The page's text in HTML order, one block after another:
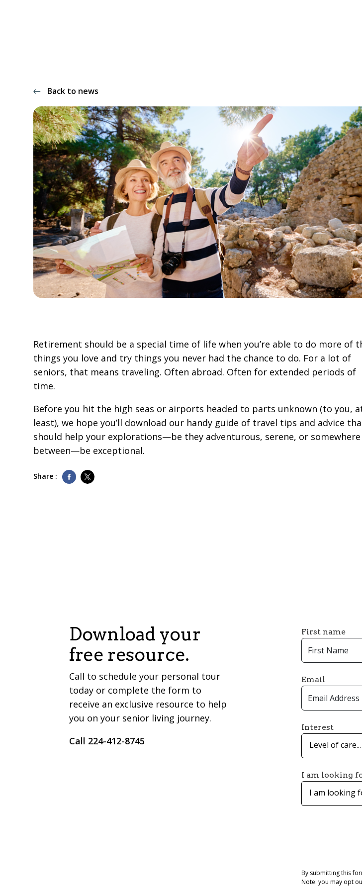
Back to news
Retirement should be a special time of life when you’re able to do more of
things you love and try things you never had the chance to do. For a lot of
seniors, that means traveling. Often abroad. Often for extended periods of
time.
Before you hit the high seas or airports headed to parts unknown (to you,
least), we hope you’ll download our handy guide of travel tips and advice
should help your explorations—be they adventurous, serene, or
between—be exceptional.
Share :
Download your
free resource.
Call to schedule your personal tour
today or complete the form to
receive an exclusive resource to help
you on your senior living journey.
Call ​​224-412-8745
First name
Email
Interest
Level of care...
I am looking
I am looking
By submitting this
Note: you may opt